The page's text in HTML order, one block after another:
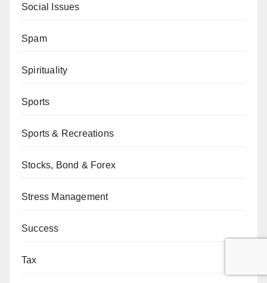
Social Issues
Spam
Spirituality
Sports
Sports & Recreations
Stocks, Bond & Forex
Stress Management
Success
Tax